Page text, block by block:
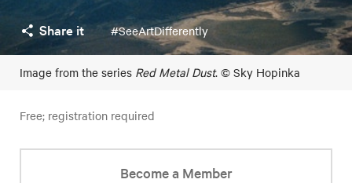
Share it #SeeArtDifferently
Image from the series Red Metal Dust. © Sky Hopinka
Free; registration required
Become a Member